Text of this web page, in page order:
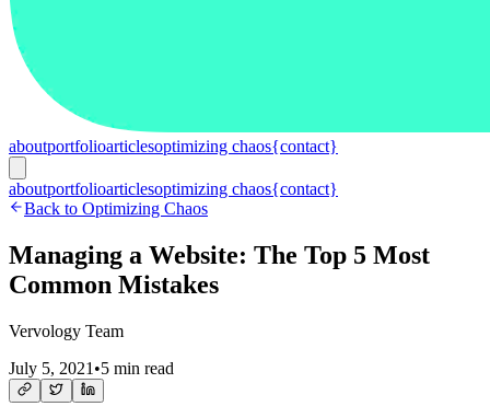
aboutportfolioarticlesoptimizing chaos{contact}
aboutportfolioarticlesoptimizing chaos{contact}
Back to Optimizing Chaos
Managing a Website: The Top 5 Most
Common Mistakes
Vervology Team
July 5, 2021 •5 min read